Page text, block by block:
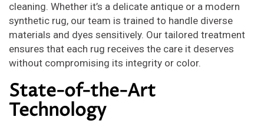
cleaning. Whether it’s a delicate antique or a modern
synthetic rug, our team is trained to handle diverse
materials and dyes sensitively. Our tailored treatment
ensures that each rug receives the care it deserves
without compromising its integrity or color.
State-of-the-Art
Technology